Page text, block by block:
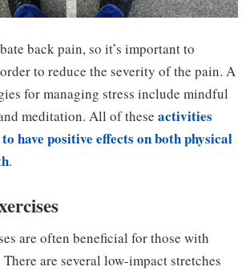
back pain, so it’s important to
to reduce the severity of the pain. A
for managing stress include mindful
meditation. All of these activities
to have positive effects on both physical
.
are often beneficial for those with
are several low-impact stretches